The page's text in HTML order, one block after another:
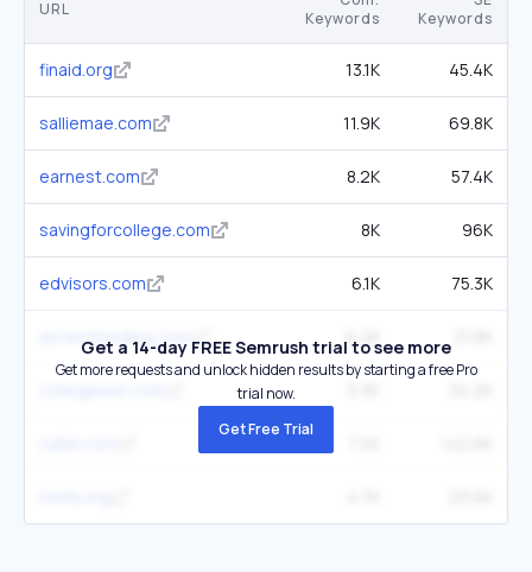
URL
Keywords
Keywords
finaid.org 13.1K 45.4K
salliemae.com 11.9K 69.8K
earnest.com 8.2K 57.4K
savingforcollege.com 8K 96K
edvisors.com 6.1K 75.3K
ascentfunding.com 6.2K
Get a 14-day FREE Semrush trial to see more
Get more requests and unlock hidden results by starting a free Pro
trial now.
Get Free Trial